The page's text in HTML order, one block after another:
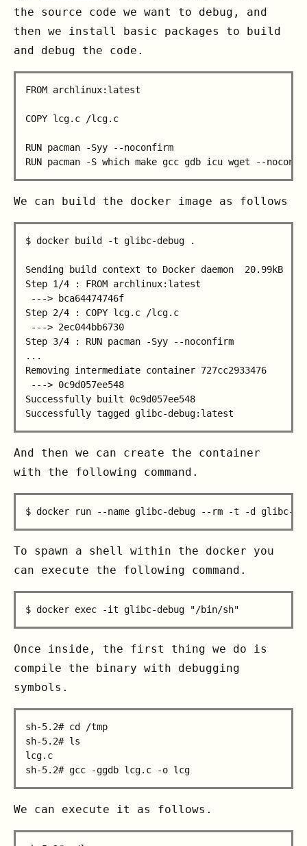
the source code we want to debug, and
then we install basic packages to build
and debug the code.
FROM archlinux:latest
COPY lcg.c /lcg.c
RUN pacman -Syy --noconfirm
We can build the docker image as follows
$ docker build -t glibc-debug .
Sending build context to Docker daemon  20.99kB
Step 1/4 : FROM archlinux:latest
---> bca64474746f
Step 2/4 : COPY lcg.c /lcg.c
---> 2ec044bb6730
Step 3/4 : RUN pacman -Syy --noconfirm
...
Removing intermediate container 727cc2933476
---> 0c9d057ee548
Successfully built 0c9d057ee548
And then we can create the container
with the following command.
To spawn a shell within the docker you
can execute the following command.
Once inside, the first thing we do is
compile the binary with debugging
symbols.
sh-5.2# cd /tmp
sh-5.2# ls
lcg.c
We can execute it as follows.